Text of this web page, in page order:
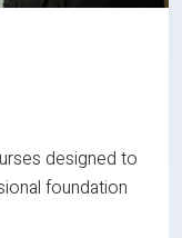
designed to
foundation